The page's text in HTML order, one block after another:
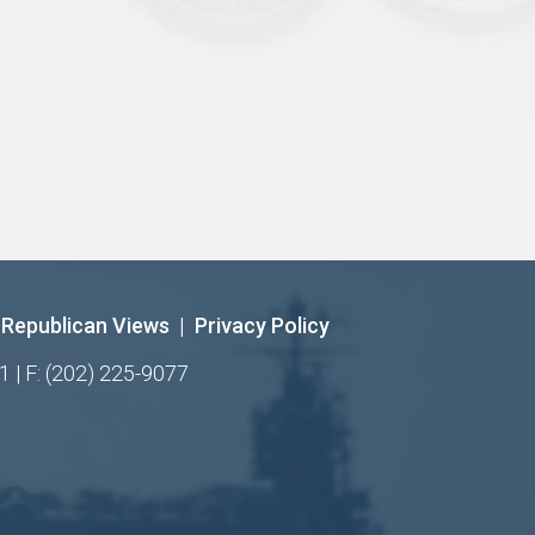
Republican Views | Privacy Policy
| F: (202) 225-9077